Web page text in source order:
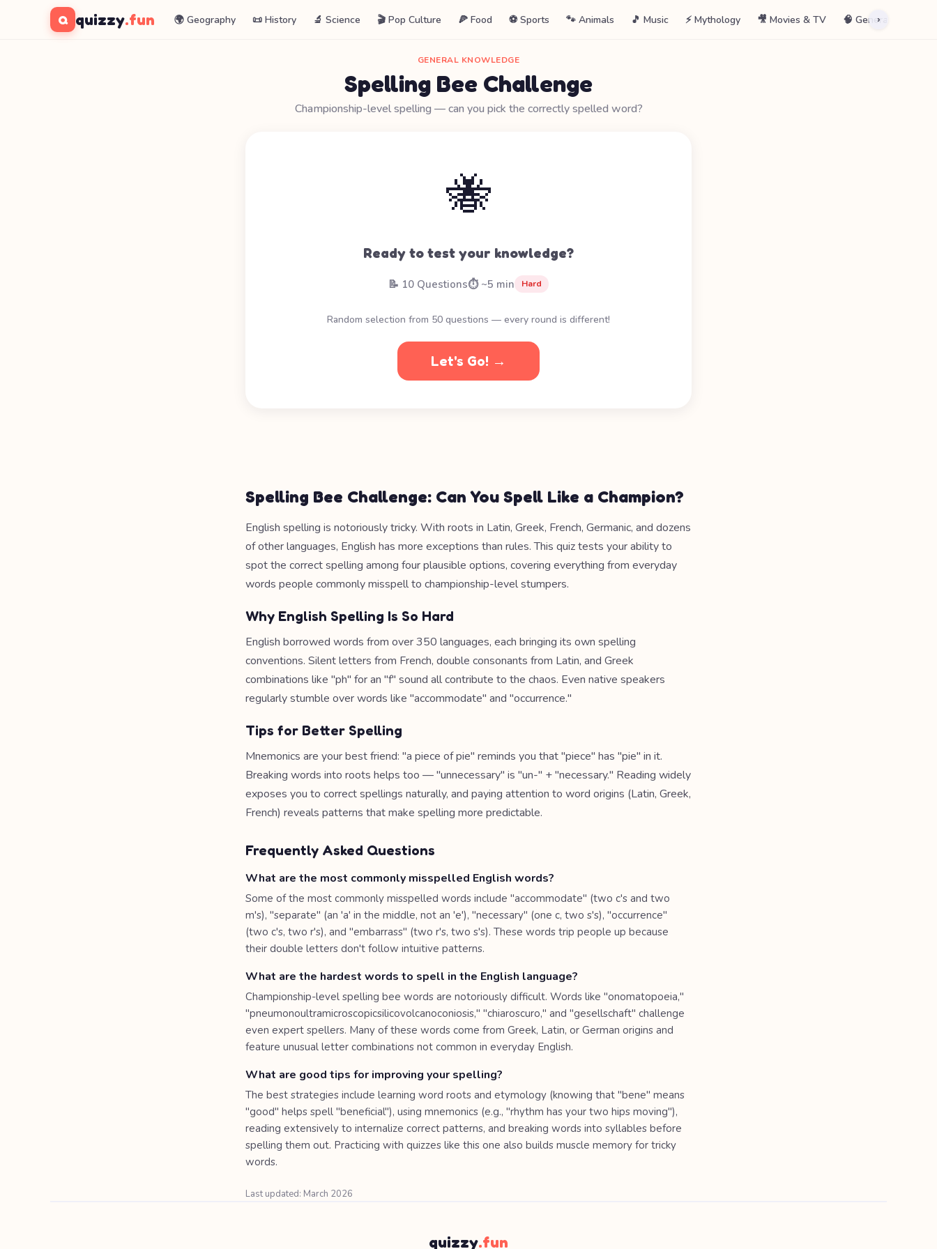
Q quizzy.fun 🌍 Geography 📜 History 🔬 Science 🎬 Pop Culture 🍕 Food ⚽ Sports 🐾 Animals 🎵 Music ⚡ Mythology 🎥 Movies & TV 🧠 General
›
GENERAL KNOWLEDGE
Spelling Bee Challenge
Championship-level spelling — can you pick the correctly spelled word?
🐝
Ready to test your knowledge?
📝 10 Questions⏱️ ~5 min Hard
Random selection from 50 questions — every round is different!
Let's Go! →
Spelling Bee Challenge: Can You Spell Like a Champion?
English spelling is notoriously tricky. With roots in Latin, Greek, French, Germanic, and dozens
of other languages, English has more exceptions than rules. This quiz tests your ability to
spot the correct spelling among four plausible options, covering everything from everyday
words people commonly misspell to championship-level stumpers.
Why English Spelling Is So Hard
English borrowed words from over 350 languages, each bringing its own spelling
conventions. Silent letters from French, double consonants from Latin, and Greek
combinations like "ph" for an "f" sound all contribute to the chaos. Even native speakers
regularly stumble over words like "accommodate" and "occurrence."
Tips for Better Spelling
Mnemonics are your best friend: "a piece of pie" reminds you that "piece" has "pie" in it.
Breaking words into roots helps too — "unnecessary" is "un-" + "necessary." Reading widely
exposes you to correct spellings naturally, and paying attention to word origins (Latin, Greek,
French) reveals patterns that make spelling more predictable.
Frequently Asked Questions
What are the most commonly misspelled English words?
Some of the most commonly misspelled words include "accommodate" (two c's and two
m's), "separate" (an 'a' in the middle, not an 'e'), "necessary" (one c, two s's), "occurrence"
(two c's, two r's), and "embarrass" (two r's, two s's). These words trip people up because
their double letters don't follow intuitive patterns.
What are the hardest words to spell in the English language?
Championship-level spelling bee words are notoriously difficult. Words like "onomatopoeia,"
"pneumonoultramicroscopicsilicovolcanoconiosis," "chiaroscuro," and "gesellschaft" challenge
even expert spellers. Many of these words come from Greek, Latin, or German origins and
feature unusual letter combinations not common in everyday English.
What are good tips for improving your spelling?
The best strategies include learning word roots and etymology (knowing that "bene" means
"good" helps spell "beneficial"), using mnemonics (e.g., "rhythm has your two hips moving"),
reading extensively to internalize correct patterns, and breaking words into syllables before
spelling them out. Practicing with quizzes like this one also builds muscle memory for tricky
words.
Last updated: March 2026
quizzy.fun